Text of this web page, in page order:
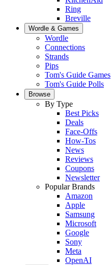
Ring
Breville
Wordle & Games
Wordle
Connections
Strands
Pips
Tom's Guide Games
Tom's Guide Polls
Browse
By Type
Best Picks
Deals
Face-Offs
How-Tos
News
Reviews
Coupons
Newsletter
Popular Brands
Amazon
Apple
Samsung
Microsoft
Google
Sony
Meta
OpenAI